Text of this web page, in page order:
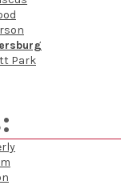
Park